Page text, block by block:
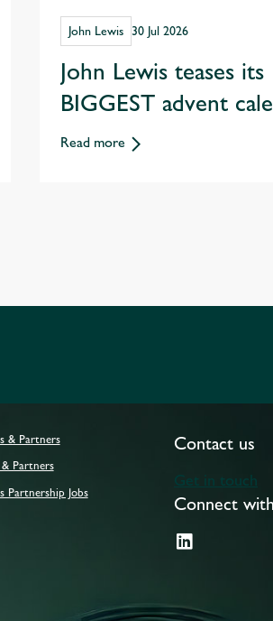
John Lewis 30 Jul 2026
John Lewis teases its
BIGGEST advent
yet worth £1,160!
Read more
& Partners
Partners
Partnership Jobs
Contact us
Get in touch
Connect